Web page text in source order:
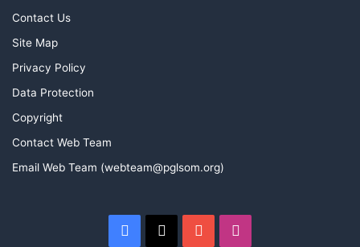
Contact Us
Site Map
Privacy Policy
Data Protection
Copyright
Contact Web Team
Email Web Team (webteam@pglsom.org)
Facebook
X YouTube